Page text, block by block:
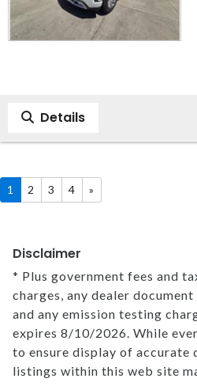
Details
1 2 3 4 »
Disclaimer
* Plus government fees and
charges, any dealer
and any emission testing
expires 8/10/2026. While
to ensure display of accurate
listings within this web site